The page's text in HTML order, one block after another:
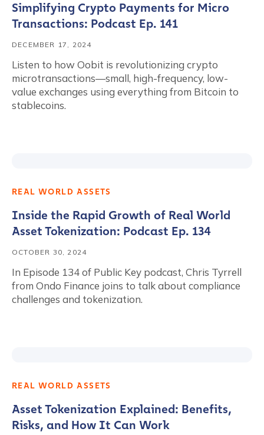
Simplifying Crypto Payments for Micro
Transactions: Podcast Ep. 141
DECEMBER 17, 2024
Listen to how Oobit is revolutionizing crypto
microtransactions—small, high-frequency, low-
value exchanges using everything from Bitcoin to
stablecoins.
REAL WORLD ASSETS
Inside the Rapid Growth of Real World
Asset Tokenization: Podcast Ep. 134
OCTOBER 30, 2024
In Episode 134 of Public Key podcast, Chris Tyrrell
from Ondo Finance joins to talk about compliance
challenges and tokenization.
REAL WORLD ASSETS
Asset Tokenization Explained: Benefits,
Risks, and How It Can Work